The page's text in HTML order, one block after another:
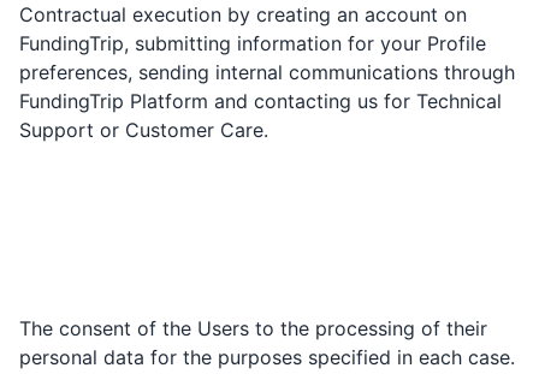
Contractual execution by creating an account on
FundingTrip, submitting information for your Profile
preferences, sending internal communications through
FundingTrip Platform and contacting us for Technical
Support or Customer Care.
The consent of the Users to the processing of their
personal data for the purposes specified in each case.